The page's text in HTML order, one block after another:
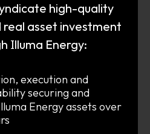
high-quality
asset investment
Illuma Energy:
execution and
securing and
lluma Energy assets over